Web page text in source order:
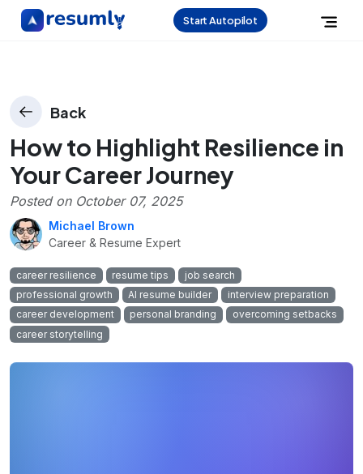
Start Autopilot
Back
How to Highlight Resilience in
Your Career Journey
Posted on October 07, 2025
Michael Brown
Career & Resume Expert
career resilience resume tips
job search
professional growth
AI resume builder
interview preparation
career development
personal branding
overcoming setbacks
career storytelling